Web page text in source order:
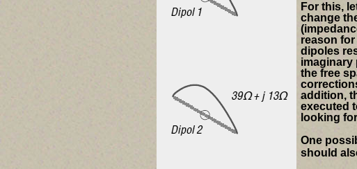
For this,
change
reason
dipoles
imaginary
the free
addition,
executed
looking
One
should